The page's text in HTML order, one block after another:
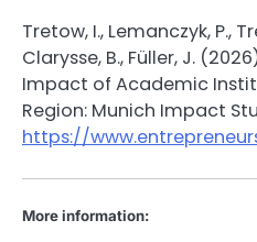
Tretow, I., Lemanczyk, P.,
Clarysse, B., Füller, J.
Impact of Academic
Region: Munich Impact
https://
More information: